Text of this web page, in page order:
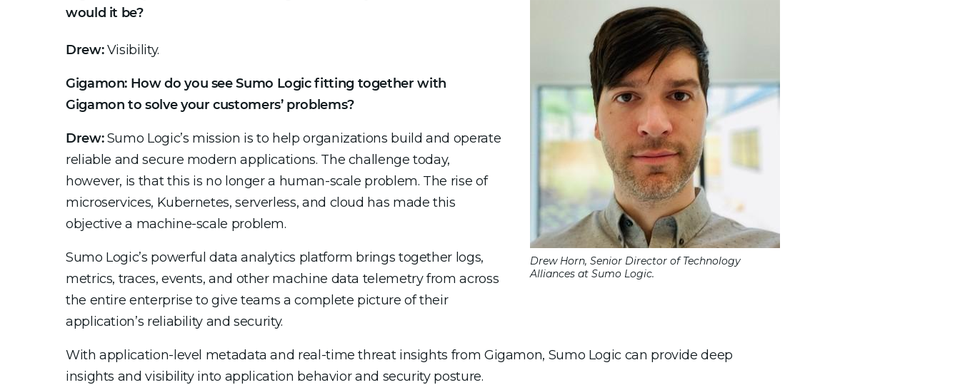
Drew Horn, Senior Director of Technology
Alliances at Sumo Logic.
would it be?
Drew:Visibility.
Gigamon: How do you see Sumo Logic fitting together with
Gigamon to solve your customers’ problems?
Drew:Sumo Logic’s mission is to help organizations build and operate
reliable and secure modern applications. The challenge today,
however, is that this is no longer a human-scale problem. The rise of
microservices, Kubernetes, serverless, and cloud has made this
objective a machine-scale problem.
Sumo Logic’s powerful data analytics platform brings together logs,
metrics, traces, events, and other machine data telemetry from across
the entire enterprise to give teams a complete picture of their
application’s reliability and security.
With application-level metadata and real-time threat insights from Gigamon, Sumo Logic can provide deep
insights and visibility into application behavior and security posture.